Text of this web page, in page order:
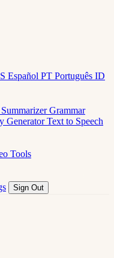
Español PT Português ID
SummarizerGrammar
GeneratorText to Speech
Tools
Sign Out